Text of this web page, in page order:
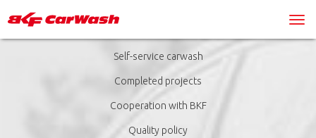
Self-service carwash
Completed projects
Cooperation with BKF
Quality policy